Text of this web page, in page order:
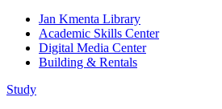
Jan Kmenta Library
Academic Skills Center
Digital Media Center
Building & Rentals
Study